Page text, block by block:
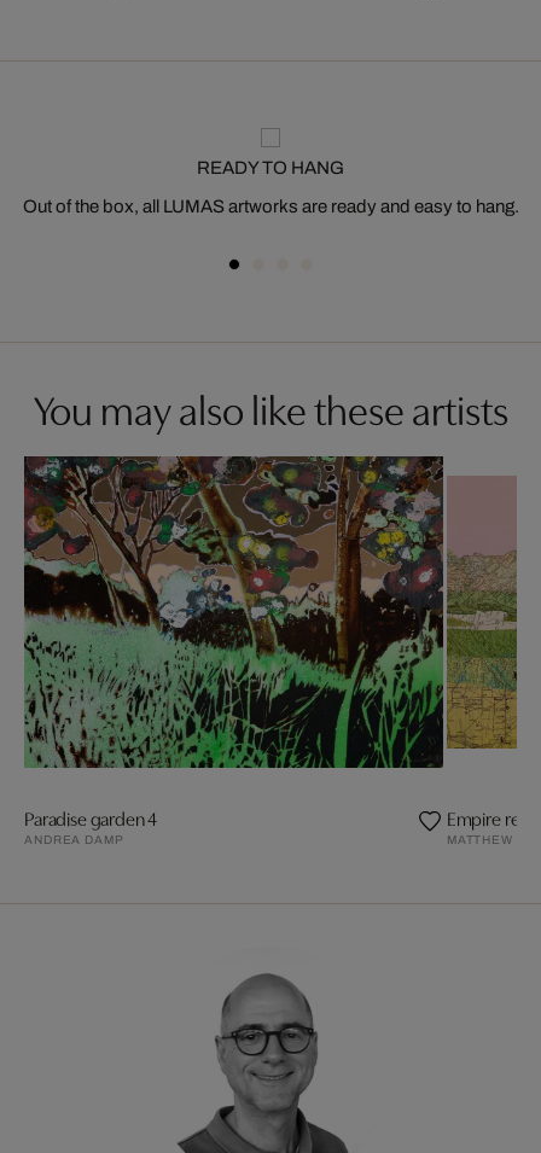
READY TO HANG
Out of the box, all LUMAS artworks are ready and easy to hang.
You may also like these artists
Paradise garden 4
ANDREA DAMP
Empire
MATTHEW